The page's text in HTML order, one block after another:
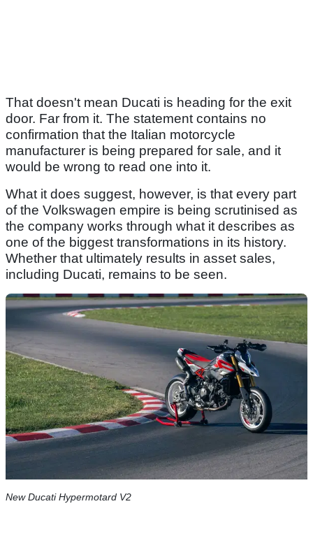
That doesn't mean Ducati is heading for the exit
door. Far from it. The statement contains no
confirmation that the Italian motorcycle
manufacturer is being prepared for sale, and it
would be wrong to read one into it.
What it does suggest, however, is that every part
of the Volkswagen empire is being scrutinised as
the company works through what it describes as
one of the biggest transformations in its history.
Whether that ultimately results in asset sales,
including Ducati, remains to be seen.
New Ducati Hypermotard V2